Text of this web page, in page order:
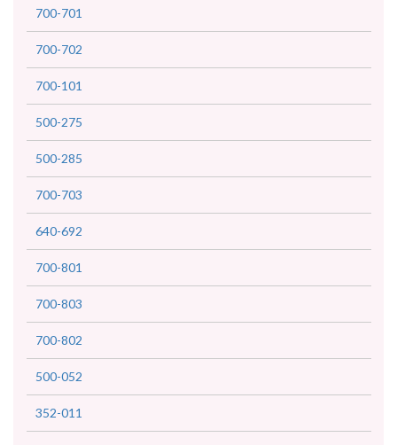
700-701
700-702
700-101
500-275
500-285
700-703
640-692
700-801
700-803
700-802
500-052
352-011